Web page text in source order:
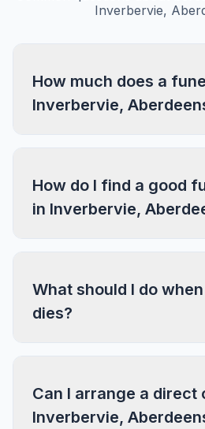
Inverbervie,
How much does a
Inverbervie,
How do I find a good
in Inverbervie,
What should I do
dies?
Can I arrange a direct
Inverbervie,